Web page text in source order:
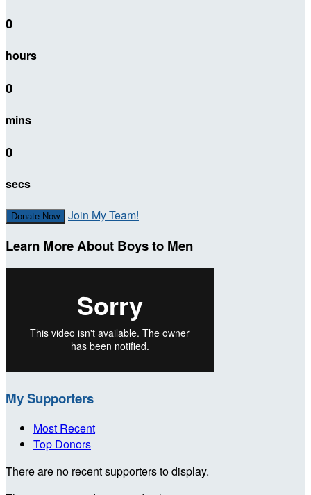
0
hours
0
mins
0
secs
Donate Now Join My Team!
Learn More About Boys to Men
My Supporters
Most Recent
Top Donors
There are no recent supporters to display.